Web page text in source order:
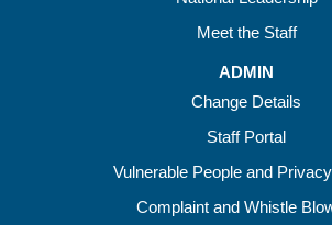
Meet the Staff
ADMIN
Change Details
Staff Portal
Vulnerable People and
Complaint and Whistle